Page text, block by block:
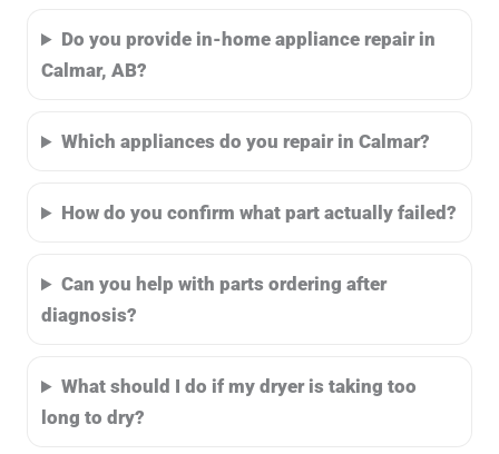
Do you provide in-home appliance repair in
Calmar, AB?
Which appliances do you repair in Calmar?
How do you confirm what part actually failed?
Can you help with parts ordering after
diagnosis?
What should I do if my dryer is taking too
long to dry?